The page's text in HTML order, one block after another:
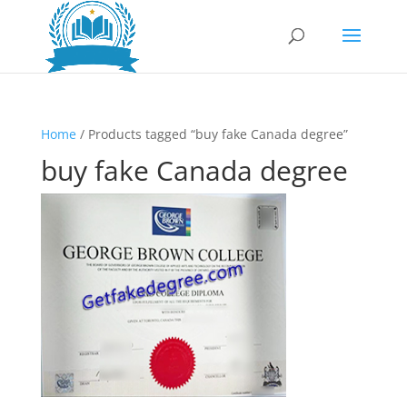
Home/ Products tagged “buy fake Canada degree”
buy fake Canada degree